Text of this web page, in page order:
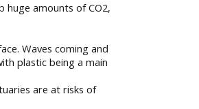
huge amounts of CO2,
Waves coming and
plastic being a main
are at risks of